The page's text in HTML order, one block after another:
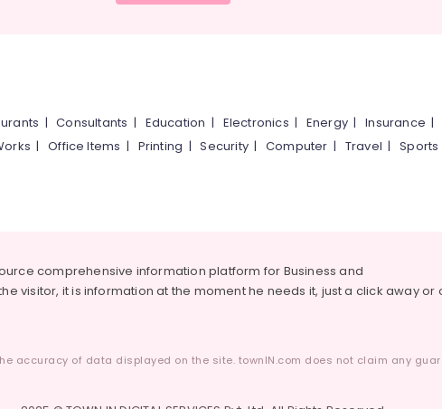
|Consultants | Education | Electronics | Energy |Insurance
|Office Items | Printing |Security|Computer | Travel |Sports
comprehensive information platform for Business and
visitor, it is information at the moment he needs it, just a click away or
accuracy of data displayed on the site. townIN.com does not claim any